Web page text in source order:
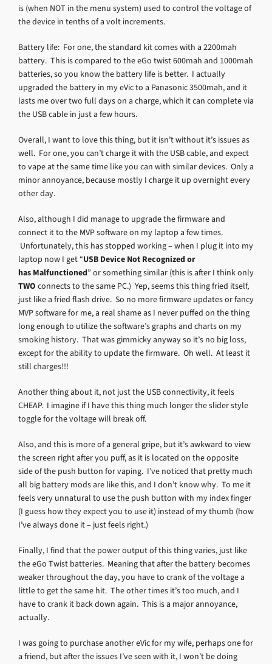
is (when NOT in the menu system) used to control the voltage of
the device in tenths of a volt increments.
Battery life: For one, the standard kit comes with a 2200mah
battery. This is compared to the eGo twist 600mah and 1000mah
batteries, so you know the battery life is better. I actually
upgraded the battery in my eVic to a Panasonic 3500mah, and it
lasts me over two full days on a charge, which it can complete via
the USB cable in just a few hours.
Overall, I want to love this thing, but it isn’t without it’s issues as
well. For one, you can’t charge it with the USB cable, and expect
to vape at the same time like you can with similar devices. Only a
minor annoyance, because mostly I charge it up overnight every
other day.
Also, although I did manage to upgrade the firmware and
connect it to the MVP software on my laptop a few times.
Unfortunately, this has stopped working – when I plug it into my
laptop now I get “USB Device Not Recognized or
has Malfunctioned” or something similar (this is after I think only
TWO connects to the same PC.) Yep, seems this thing fried itself,
just like a fried flash drive. So no more firmware updates or fancy
MVP software for me, a real shame as I never puffed on the thing
long enough to utilize the software’s graphs and charts on my
smoking history. That was gimmicky anyway so it’s no big loss,
except for the ability to update the firmware. Oh well. At least it
still charges!!!
Another thing about it, not just the USB connectivity, it feels
CHEAP. I imagine if I have this thing much longer the slider style
toggle for the voltage will break off.
Also, and this is more of a general gripe, but it’s awkward to view
the screen right after you puff, as it is located on the opposite
side of the push button for vaping. I’ve noticed that pretty much
all big battery mods are like this, and I don’t know why. To me it
feels very unnatural to use the push button with my index finger
(I guess how they expect you to use it) instead of my thumb (how
I’ve always done it – just feels right.)
Finally, I find that the power output of this thing varies, just like
the eGo Twist batteries. Meaning that after the battery becomes
weaker throughout the day, you have to crank of the voltage a
little to get the same hit. The other times it’s too much, and I
have to crank it back down again. This is a major annoyance,
actually.
I was going to purchase another eVic for my wife, perhaps one for
a friend, but after the issues I’ve seen with it, I won’t be doing